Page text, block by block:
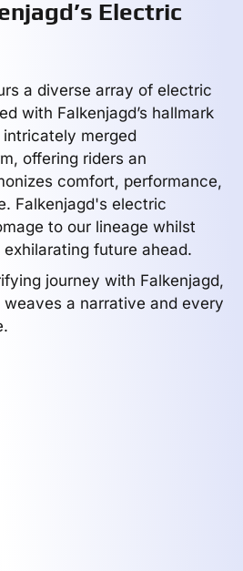
Electric
a diverse array of electric
with Falkenjagd’s hallmark
merged
offering riders an
comfort, performance,
Falkenjagd's electric
to our lineage whilst
future ahead.
journey with Falkenjagd,
a narrative and every